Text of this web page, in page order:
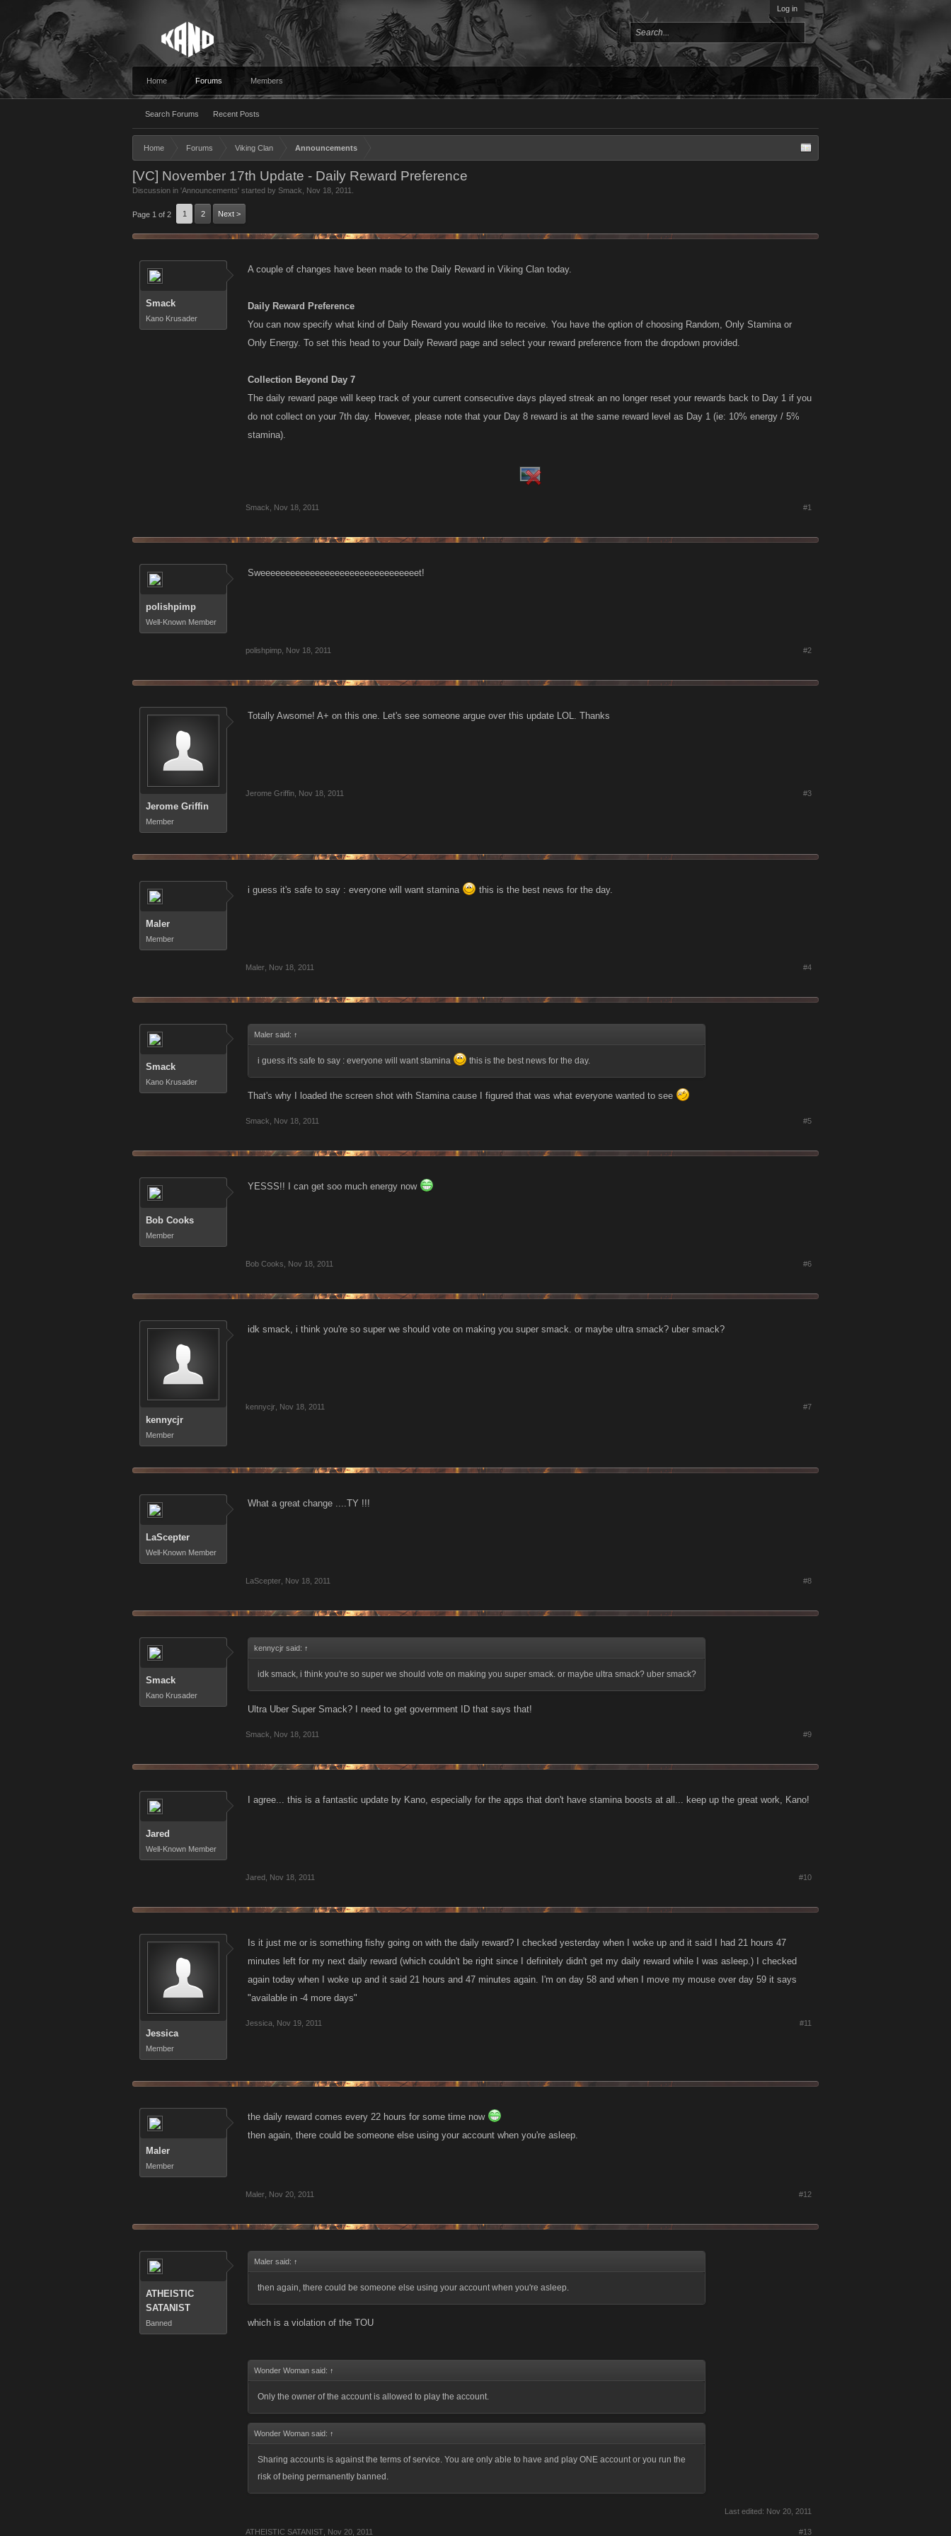
Log in
Home Forums
Search Forums Recent Posts
Members
Home Forums Viking Clan Announcements
[VC] November 17th Update - Daily Reward Preference
Discussion in 'Announcements' started by Smack Nov 18, 2011
Page 1 of 2 1 2 Next >
Smack
Kano Krusader
A couple of changes have been made to the Daily Reward in Viking Clan today.
Daily Reward Preference
You can now specify what kind of Daily Reward you would like to receive. You have the option of choosing Random, Only Stamina or
Only Energy. To set this head to your Daily Reward page and select your reward preference from the dropdown provided.
Collection Beyond Day 7
The daily reward page will keep track of your current consecutive days played streak an no longer reset your rewards back to Day 1 if you
do not collect on your 7th day. However, please note that your Day 8 reward is at the same reward level as Day 1 (ie: 10% energy / 5%
stamina).
Smack Nov 18, 2011 #1
polishpimp
Well-Known Member
Sweeeeeeeeeeeeeeeeeeeeeeeeeeeeeeeet!
polishpimp Nov 18, 2011 #2
Jerome Griffin
Member
Totally Awsome! A+ on this one. Let's see someone argue over this update LOL. Thanks
Jerome Griffin Nov 18, 2011 #3
Maler
Member
i guess it's safe to say : everyone will want stamina this is the best news for the day.
Maler Nov 18, 2011 #4
Smack
Kano Krusader
Maler said: ↑
i guess it's safe to say : everyone will want stamina this is the best news for the day.
That's why I loaded the screen shot with Stamina cause I figured that was what everyone wanted to see
Smack Nov 18, 2011 #5
Bob Cooks
Member
YESSS!! I can get soo much energy now
Bob Cooks Nov 18, 2011 #6
kennycjr
Member
idk smack, i think you're so super we should vote on making you super smack. or maybe ultra smack? uber smack?
kennycjr Nov 18, 2011 #7
LaScepter
Well-Known Member
What a great change ....TY !!!
LaScepter Nov 18, 2011 #8
Smack
Kano Krusader
kennycjr said: ↑
idk smack, i think you're so super we should vote on making you super smack. or maybe ultra smack? uber smack?
Ultra Uber Super Smack? I need to get government ID that says that!
Smack Nov 18, 2011 #9
Jared
Well-Known Member
I agree... this is a fantastic update by Kano, especially for the apps that don't have stamina boosts at all... keep up the great work, Kano!
Jared Nov 18, 2011 #10
Jessica
Member
Is it just me or is something fishy going on with the daily reward? I checked yesterday when I woke up and it said I had 21 hours 47
minutes left for my next daily reward (which couldn't be right since I definitely didn't get my daily reward while I was asleep.) I checked
again today when I woke up and it said 21 hours and 47 minutes again. I'm on day 58 and when I move my mouse over day 59 it says
"available in -4 more days"
Jessica Nov 19, 2011 #11
Maler
Member
the daily reward comes every 22 hours for some time now
then again, there could be someone else using your account when you're asleep.
Maler Nov 20, 2011 #12
ATHEISTIC
SATANIST
Banned
Maler said: ↑
then again, there could be someone else using your account when you're asleep.
which is a violation of the TOU
Wonder Woman said: ↑
Only the owner of the account is allowed to play the account.
Wonder Woman said: ↑
Sharing accounts is against the terms of service. You are only able to have and play ONE account or you run the
risk of being permanently banned.
Last edited: Nov 20, 2011
ATHEISTIC SATANIST Nov 20, 2011 #13